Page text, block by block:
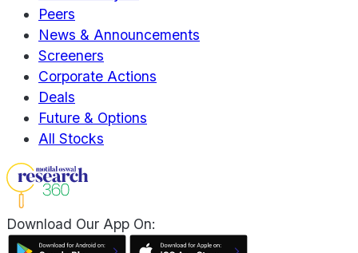
Peers
News & Announcements
Screeners
Corporate Actions
Deals
Future & Options
All Stocks
Download Our App On: